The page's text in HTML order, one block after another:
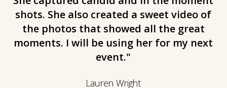
shots. She also created a sweet video of
the photos that showed all the great
moments. I will be using her for my next
event."
Lauren Wright